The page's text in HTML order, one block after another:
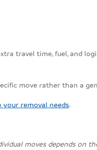
travel time, fuel, and
move rather than a
removal needs.
moves depends on